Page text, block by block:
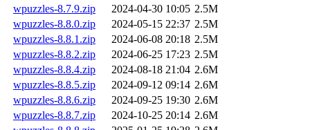
wpuzzles-8.7.9.zip
2024-04-30 10:05 2.5M
wpuzzles-8.8.0.zip
2024-05-15 22:37 2.5M
wpuzzles-8.8.1.zip
2024-06-08 20:18 2.5M
wpuzzles-8.8.2.zip
2024-06-25 17:23 2.5M
wpuzzles-8.8.4.zip
2024-08-18 21:04 2.6M
wpuzzles-8.8.5.zip
2024-09-12 09:14 2.6M
wpuzzles-8.8.6.zip
2024-09-25 19:30 2.6M
wpuzzles-8.8.7.zip
2024-10-25 20:14 2.6M